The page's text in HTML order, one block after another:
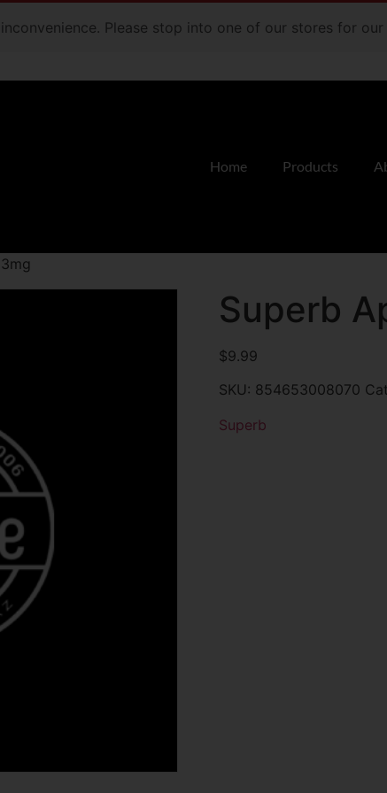
Please stop into one of our stores for
Home Products
Superb
$9.99
SKU: 854653008070
Superb